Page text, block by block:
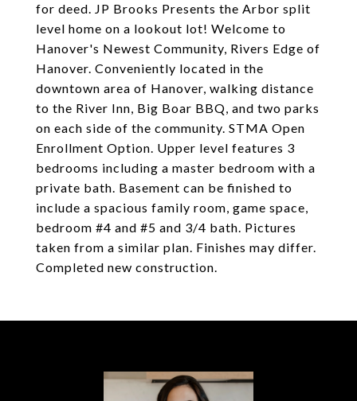
for deed. JP Brooks Presents the Arbor split
level home on a lookout lot! Welcome to
Hanover's Newest Community, Rivers Edge of
Hanover. Conveniently located in the
downtown area of Hanover, walking distance
to the River Inn, Big Boar BBQ, and two parks
on each side of the community. STMA Open
Enrollment Option. Upper level features 3
bedrooms including a master bedroom with a
private bath. Basement can be finished to
include a spacious family room, game space,
bedroom #4 and #5 and 3/4 bath. Pictures
taken from a similar plan. Finishes may differ.
Completed new construction.